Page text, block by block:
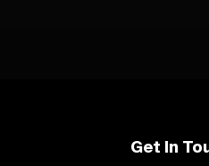
Get In